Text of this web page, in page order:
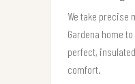
We take precise
Gardena home
perfect,
comfort.